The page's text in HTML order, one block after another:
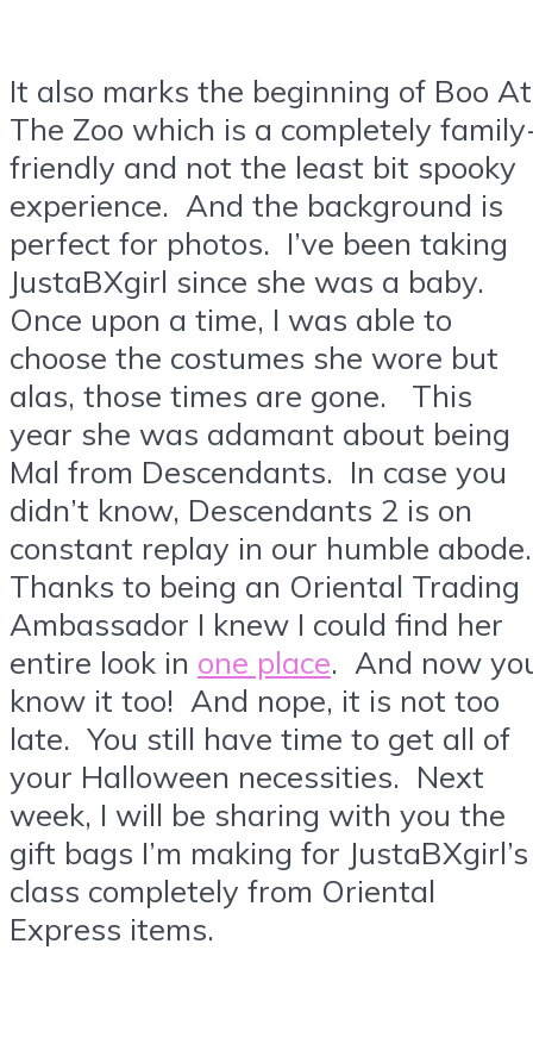
It also marks the beginning of Boo At
The Zoo which is a completely
friendly and not the least bit spooky
experience. And the background is
perfect for photos. I’ve been taking
JustaBXgirl since she was a baby.
Once upon a time, I was able to
choose the costumes she wore but
alas, those times are gone. This
year she was adamant about being
Mal from Descendants. In case you
didn’t know, Descendants 2 is on
constant replay in our humble
Thanks to being an Oriental Trading
Ambassador I knew I could find her
entire look in one place. And now
know it too! And nope, it is not too
late. You still have time to get all of
your Halloween necessities. Next
week, I will be sharing with you the
gift bags I’m making for JustaBXgirl’s
class completely from Oriental
Express items.